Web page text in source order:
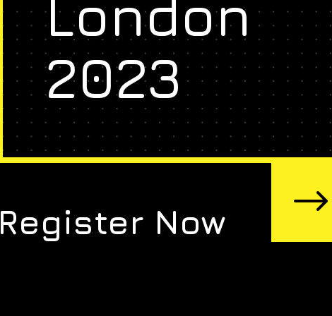
London
2023
Register Now